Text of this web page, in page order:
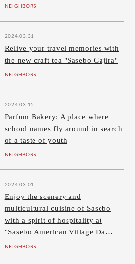
NEIGHBORS
2024.03.31
Relive your travel memories with
the new craft tea "Sasebo Gajira"
NEIGHBORS
2024.03.15
Parfum Bakery: A place where
school names fly around in search
of a taste of youth
NEIGHBORS
2024.03.01
Enjoy the scenery and
multicultural cuisine of Sasebo
with a spirit of hospitality at
"Sasebo American Village Da…
NEIGHBORS